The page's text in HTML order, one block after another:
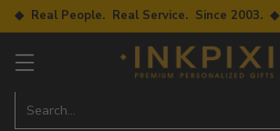
◆ Real People. Real Service. Since 2003. ◆
Search…